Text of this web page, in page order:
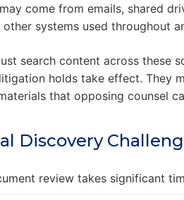
come from emails, shared
systems used throughout
search content across these
holds take effect. They
that opposing counsel
Discovery
review takes significant